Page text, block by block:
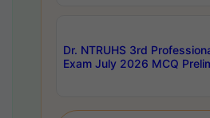
Dr. NTRUHS 3rd
Exam July 2026 MCQ